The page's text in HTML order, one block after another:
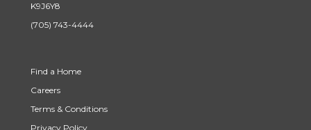
K9J6Y8
(705) 743-4444
Find a Home
Careers
Terms & Conditions
Privacy Policy